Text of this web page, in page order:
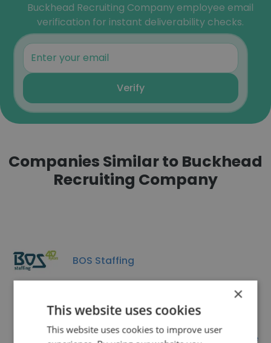
Buckhead Recruiting Company employee email
verification for instant deliverability checks.
Verify
Companies Similar to Buckhead
Recruiting Company
BOS Staffing
Professional Nannies & Child Care
×
This website uses cookies
This website uses cookies to improve user